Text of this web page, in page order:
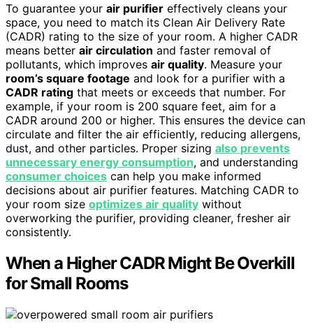
To guarantee your air purifier effectively cleans your
space, you need to match its Clean Air Delivery Rate
(CADR) rating to the size of your room. A higher CADR
means better air circulation and faster removal of
pollutants, which improves air quality. Measure your
room’s square footage and look for a purifier with a
CADR rating that meets or exceeds that number. For
example, if your room is 200 square feet, aim for a
CADR around 200 or higher. This ensures the device can
circulate and filter the air efficiently, reducing allergens,
dust, and other particles. Proper sizing also prevents
unnecessary energy consumption, and understanding
consumer choices can help you make informed
decisions about air purifier features. Matching CADR to
your room size optimizes air quality without
overworking the purifier, providing cleaner, fresher air
consistently.
When a Higher CADR Might Be Overkill
for Small Rooms